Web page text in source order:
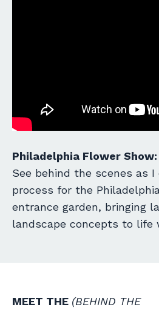
Philadelphia Flower
See behind the scenes as
process for the
entrance garden, bringing
landscape concepts to life
MEET THE (BEHIND THE